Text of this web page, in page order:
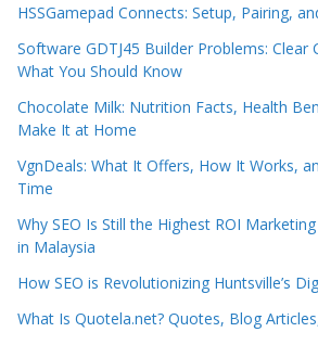
HSSGamepad Connects: Setup, Pairing,
Software GDTJ45 Builder Problems: Clear
What You Should Know
Chocolate Milk: Nutrition Facts, Health
Make It at Home
VgnDeals: What It Offers, How It Works,
Time
Why SEO Is Still the Highest ROI
in Malaysia
How SEO is Revolutionizing Huntsville’s
What Is Quotela.net? Quotes, Blog